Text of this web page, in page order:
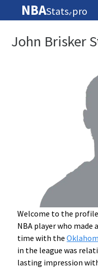
NBAStats🏀 pro
John Brisker
Welcome to the
NBA player who made
time with the
in the league was
lasting impression